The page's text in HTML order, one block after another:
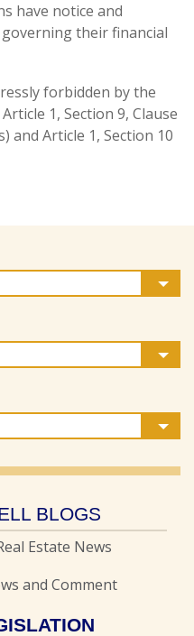
have notice and
their financial
forbidden by the
1, Section 9, Clause
and Article 1, Section 10
BLOGS
Estate News
and Comment